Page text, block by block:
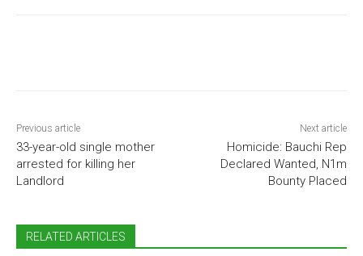
Previous article
33-year-old single mother
arrested for killing her
Landlord
Next article
Homicide: Bauchi Rep
Declared Wanted, N1m
Bounty Placed
RELATED ARTICLES